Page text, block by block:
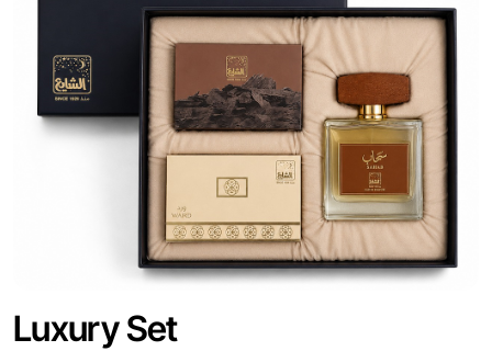
Luxury Set